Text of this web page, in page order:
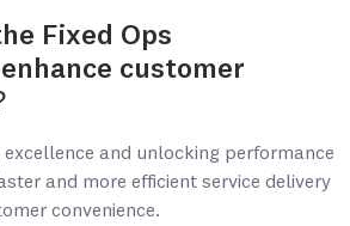
Fixed Ops
customer
excellence and unlocking performance
and more efficient service delivery
convenience.